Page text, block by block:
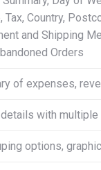
Tax, Country,
and Shipping
Orders
of expenses,
with
options,